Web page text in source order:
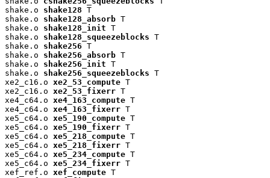
shake.o shake128 T
shake.o shake128_absorb T
shake.o shake128_init T
shake.o shake128_squeezeblocks T
shake.o shake256 T
shake.o shake256_absorb T
shake.o shake256_init T
shake.o shake256_squeezeblocks T
xe2_c16.o xe2_53_compute T
xe2_c16.o xe2_53_fixerr T
xe4_c64.o xe4_163_compute T
xe4_c64.o xe4_163_fixerr T
xe5_c64.o xe5_190_compute T
xe5_c64.o xe5_190_fixerr T
xe5_c64.o xe5_218_compute T
xe5_c64.o xe5_218_fixerr T
xe5_c64.o xe5_234_compute T
xe5_c64.o xe5_234_fixerr T
xef_ref.o xef_compute T